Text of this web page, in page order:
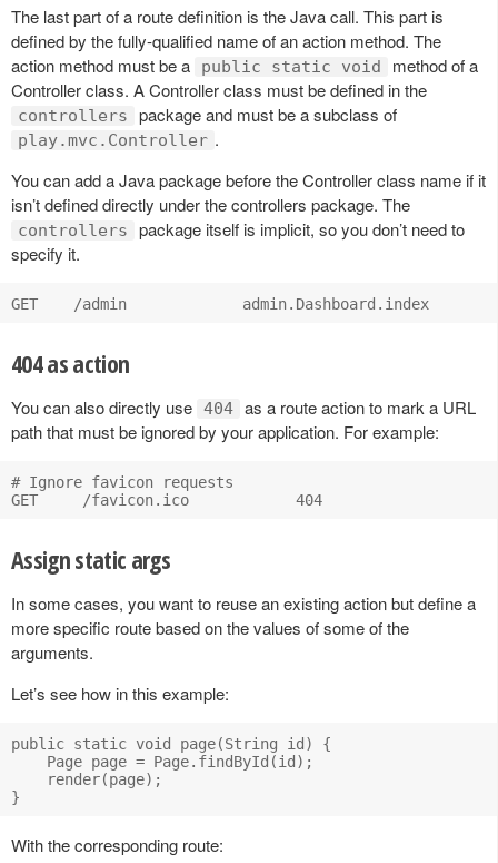
The last part of a route definition is the Java call. This part is
defined by the fully-qualified name of an action method. The
action method must be a
public static void
method of a
Controller class. A Controller class must be defined in the
controllers package and must be a subclass of
play.mvc.Controller .
You can add a Java package before the Controller class name if it
isn’t defined directly under the controllers package. The
controllers
package itself is implicit, so you don’t need to
specify it.
404 as action
You can also directly use 404 as a route action to mark a URL
path that must be ignored by your application. For example:
# Ignore favicon requests
Assign static args
In some cases, you want to reuse an existing action but define a
more specific route based on the values of some of the
arguments.
Let’s see how in this example:
public static void page(String id) {
    Page page = Page.findById(id);
    render(page);
With the corresponding route: